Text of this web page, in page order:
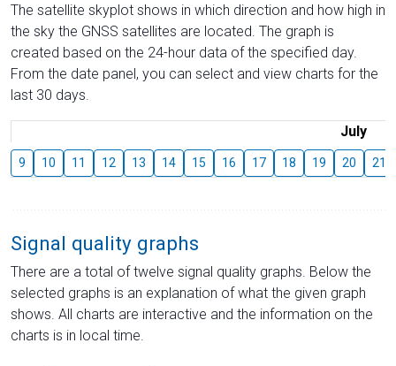
The satellite skyplot shows in which direction and how high in
the sky the GNSS satellites are located. The graph is
created based on the 24-hour data of the specified day.
From the date panel, you can select and view charts for the
last 30 days.
July
9 10 11 12 13 14 15 16 17 18 19 20 21
Signal quality graphs
There are a total of twelve signal quality graphs. Below the
selected graphs is an explanation of what the given graph
shows. All charts are interactive and the information on the
charts is in local time.